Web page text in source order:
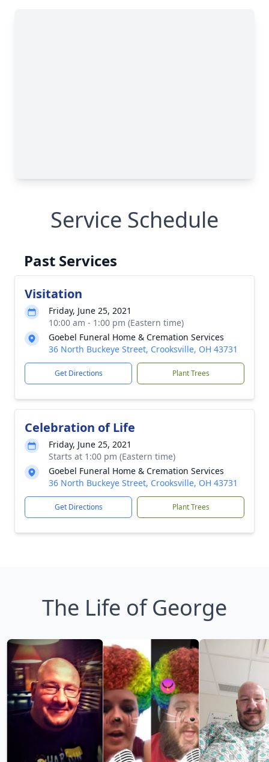
Service Schedule
Past Services
Visitation
Friday, June 25, 2021
10:00 am - 1:00 pm (Eastern time)
Goebel Funeral Home & Cremation Services
36 North Buckeye Street, Crooksville, OH 43731
Get Directions Plant Trees
Celebration of Life
Friday, June 25, 2021
Starts at 1:00 pm (Eastern time)
Goebel Funeral Home & Cremation Services
36 North Buckeye Street, Crooksville, OH 43731
Get Directions Plant Trees
The Life of George